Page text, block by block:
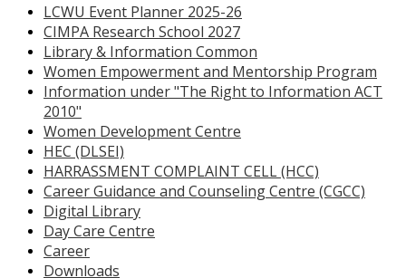
LCWU Event Planner 2025-26
CIMPA Research School 2027
Library & Information Common
Women Empowerment and Mentorship Program
Information under "The Right to Information ACT
2010"
Women Development Centre
HEC (DLSEI)
HARRASSMENT COMPLAINT CELL (HCC)
Career Guidance and Counseling Centre (CGCC)
Digital Library
Day Care Centre
Career
Downloads